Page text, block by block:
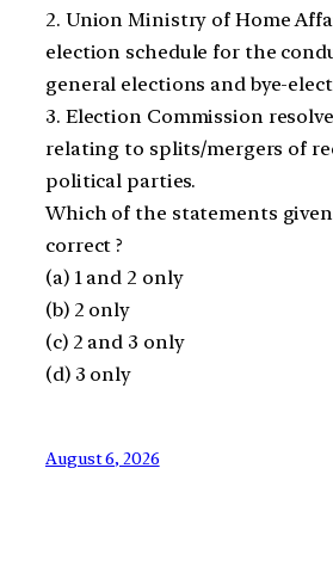
2. Union Ministry of Home
election schedule for the
general elections and bye-
3. Election Commission
relating to splits/mergers of
political parties.
Which of the statements given
correct ?
(a) 1 and 2 only
(b) 2 only
(c) 2 and 3 only
(d) 3 only
August 6, 2026